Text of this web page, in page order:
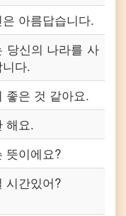
은 아름답습니다.
당신의 나라를 사
다.
좋은 것 같아요.
해요.
뜻이에요?
시간있어?